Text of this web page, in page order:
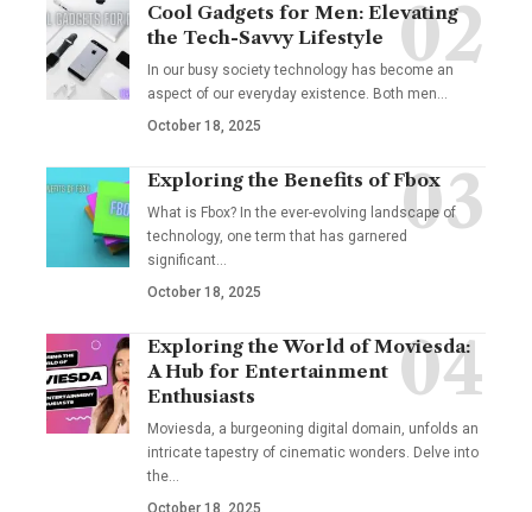
Cool Gadgets for Men: Elevating
the Tech-Savvy Lifestyle
In our busy society technology has become an
aspect of our everyday existence. Both men…
October 18, 2025
Exploring the Benefits of Fbox
What is Fbox? In the ever-evolving landscape of
technology, one term that has garnered
significant…
October 18, 2025
Exploring the World of Moviesda:
A Hub for Entertainment
Enthusiasts
Moviesda, a burgeoning digital domain, unfolds an
intricate tapestry of cinematic wonders. Delve into
the…
October 18, 2025